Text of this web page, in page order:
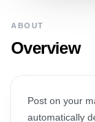
ABOUT
Overview
Post on your
automatically